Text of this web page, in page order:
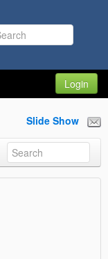
Login
Slide Show